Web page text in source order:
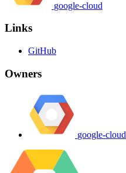
google-cloud
Links
GitHub
Owners
google-cloud